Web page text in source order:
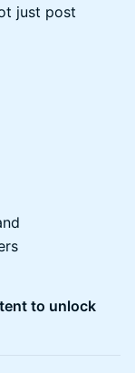
just post
to unlock